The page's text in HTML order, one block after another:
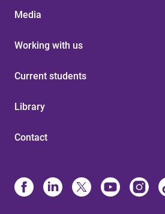
Media
Working with us
Current students
Library
Contact